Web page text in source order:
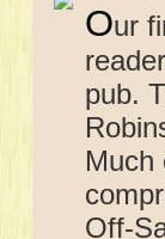
Our
pub.
Much
Off-